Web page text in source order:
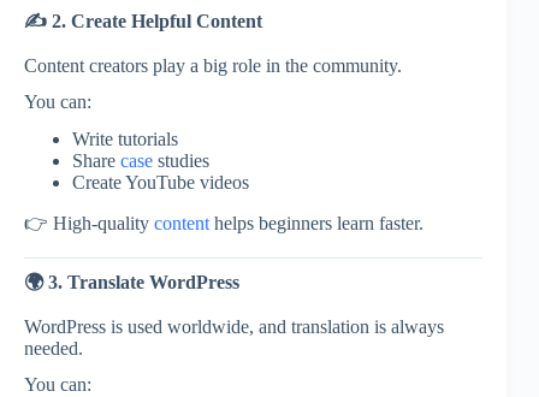
✍️ 2. Create Helpful Content
Content creators play a big role in the community.
You can:
Write tutorials
Share case studies
Create YouTube videos
👉 High-quality content helps beginners learn faster.
🌍 3. Translate WordPress
WordPress is used worldwide, and translation is always
needed.
You can: